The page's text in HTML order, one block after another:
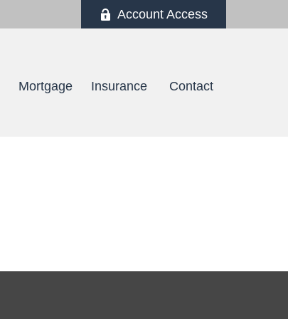
Account Access
Mortgage Insurance Contact